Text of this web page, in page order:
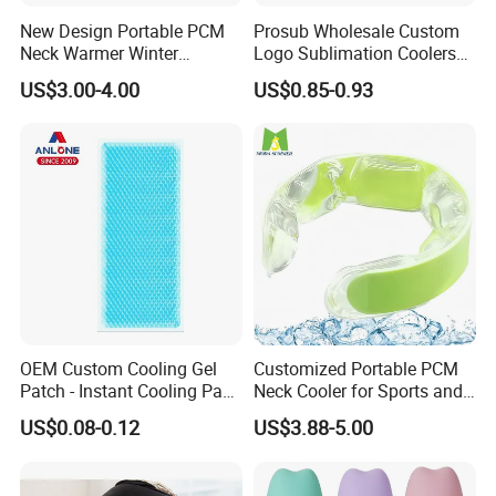
Contains multiple sub company. Mainly the
production of domestic hot water bag series, series of
medical
supplies, laboratory supplies series, medical
auxiliary series four series products.
Now our products have spread all over the world,
and welcomed by the overse as customers, as our
first-rate quality reputation, reasonable price, and
good services. With rich experience and knowledge
New Design Portable PCM
Neck Warmer Winter
Heating Warm Ring Neck
Hanging Hand Warmer
US$3.00-4.00
Prosub Wholesale Custom
Logo Sublimation Coolers
with Zipper 12oz Blanks
Neoprene Can Coolers Bag
Bottle
US$0.85-0.93
OEM Custom Cooling Gel
Patch - Instant Cooling Pad
for Forehead & Body,
Portable Pain Relief Cold
Hydrogel Sticker
US$0.08-0.12
Customized Portable PCM
Neck Cooler for Sports and
Outdoors
US$3.88-5.00